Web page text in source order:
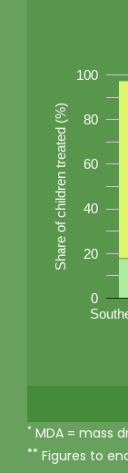
0
20
40
60
80
100
Share of children treated (%)
* MDA = mass
** Figures to